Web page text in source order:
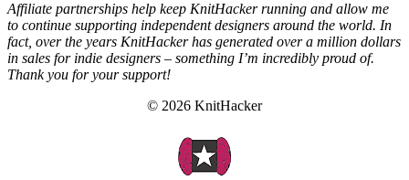
Affiliate partnerships help keep KnitHacker running and allow me
to continue supporting independent designers around the world. In
fact, over the years KnitHacker has generated over a million dollars
in sales for indie designers – something I’m incredibly proud of.
Thank you for your support!
© 2026 KnitHacker